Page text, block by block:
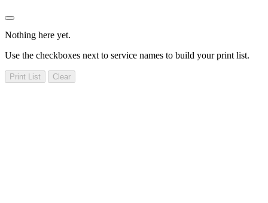
Nothing here yet.
Use the checkboxes next to service names to build your print list.
Print List Clear